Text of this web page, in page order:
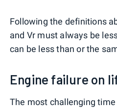
Following the definitions
and Vr must always be
can be less than or the
Engine failure on
The most challenging